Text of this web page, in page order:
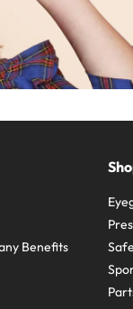
Benefits